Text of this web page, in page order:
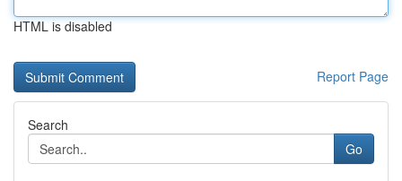
HTML is disabled
Report Page
Search
Go